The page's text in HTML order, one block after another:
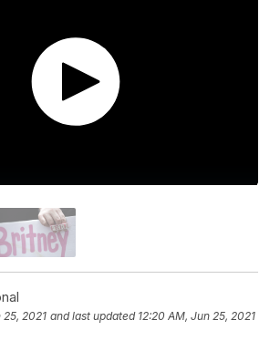
25, 2021 and last updated 12:20 AM, Jun 25, 2021